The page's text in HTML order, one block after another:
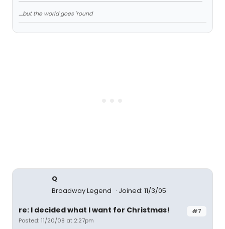
....but the world goes 'round
Q
Broadway Legend
Joined: 11/3/05
#7
re: I decided what I want for Christmas!
Posted: 11/20/08 at 2:27pm